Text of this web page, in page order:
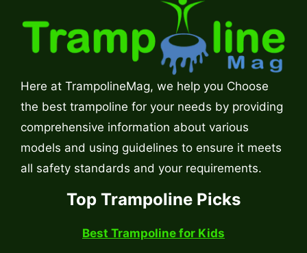
Here at TrampolineMag, we help you Choose
the best trampoline for your needs by providing
comprehensive information about various
models and using guidelines to ensure it meets
all safety standards and your requirements.
Top Trampoline Picks
Best Trampoline for Kids